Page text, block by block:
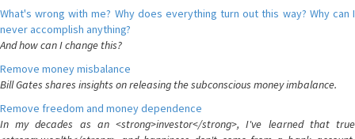
What's wrong with me? Why does everything turn out this way? Why can I
never accomplish anything?
And how can I change this?
Remove money misbalance
Bill Gates shares insights on releasing the subconscious money imbalance.
Remove freedom and money dependence
In my decades as an <strong>investor</strong>, I've learned that true